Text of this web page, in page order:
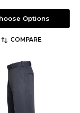
Options
COMPARE